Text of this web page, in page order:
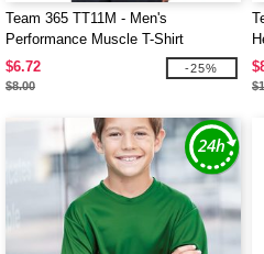
Team 365 TT11M - Men's
Performance Muscle T-Shirt
$6.72
$8.00
-25%